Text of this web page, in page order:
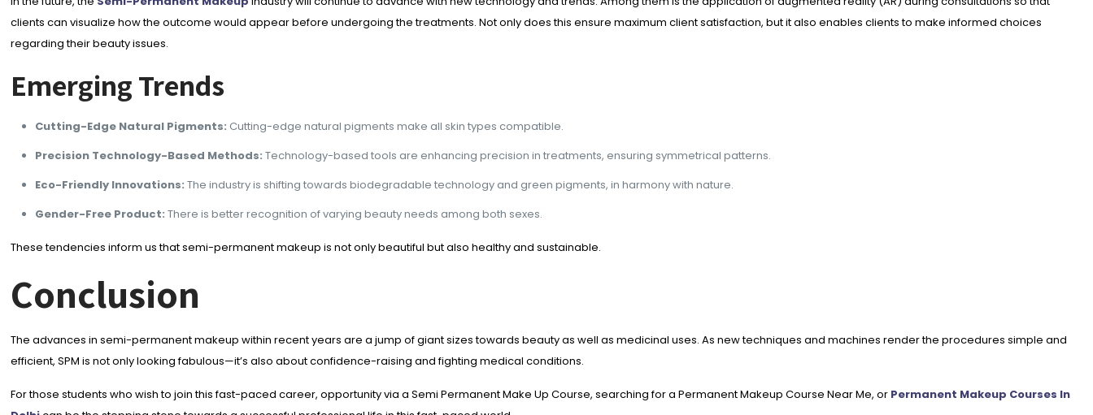
clients can visualize how the outcome would appear before undergoing the treatments. Not only does this ensure maximum client satisfaction, but it also enables clients to make informed choices
regarding their beauty issues.
Emerging Trends
Cutting-Edge Natural Pigments: Cutting-edge natural pigments make all skin types compatible.
Precision Technology-Based Methods: Technology-based tools are enhancing precision in treatments, ensuring symmetrical patterns.
Eco-Friendly Innovations: The industry is shifting towards biodegradable technology and green pigments, in harmony with nature.
Gender-Free Product: There is better recognition of varying beauty needs among both sexes.
These tendencies inform us that semi-permanent makeup is not only beautiful but also healthy and sustainable.
Conclusion
The advances in semi-permanent makeup within recent years are a jump of giant sizes towards beauty as well as medicinal uses. As new techniques and machines render the procedures simple and
efficient, SPM is not only looking fabulous—it’s also about confidence-raising and fighting medical conditions.
For those students who wish to join this fast-paced career, opportunity via a Semi Permanent Make Up Course, searching for a Permanent Makeup Course Near Me, or Permanent Makeup Courses In